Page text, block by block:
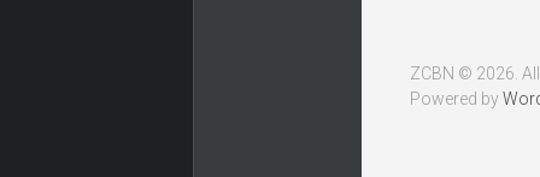
ZCBN © 2026.
Powered by